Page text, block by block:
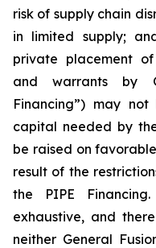
risk of supply chain
in limited supply;
private placement
and warrants by
Financing”) may
capital needed by
be raised on
result of the
the PIPE
exhaustive, and
neither General